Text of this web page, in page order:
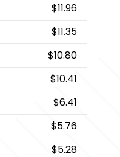
$11.96
$11.35
$10.80
$10.41
$6.41
$5.76
$5.28